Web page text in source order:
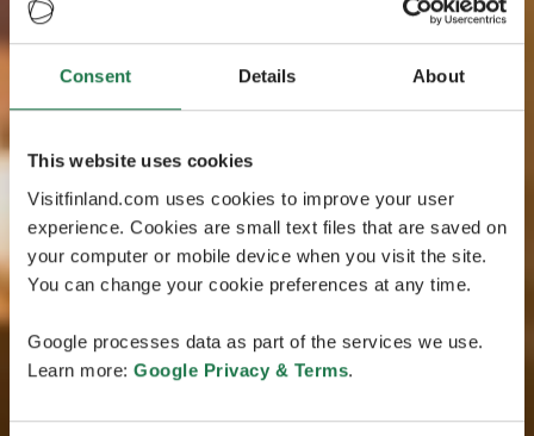
Consent Details About
This website uses cookies
Visitfinland.com uses cookies to improve your user
experience. Cookies are small text files that are saved on
your computer or mobile device when you visit the site.
You can change your cookie preferences at any time.
Google processes data as part of the services we use.
Learn more: Google Privacy & Terms.